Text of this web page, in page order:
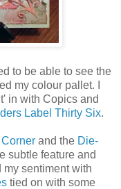
to be able to see the
my colour pallet. I
in with Copics and
Label Thirty Six.
and the Die-
subtle feature and
sentiment with
tied on with some